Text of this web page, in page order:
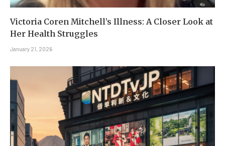
Victoria Coren Mitchell’s Illness: A Closer Look at
Her Health Struggles
January 21, 2026